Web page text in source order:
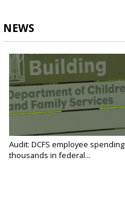
NEWS
Audit: DCFS employee spending
thousands in federal...